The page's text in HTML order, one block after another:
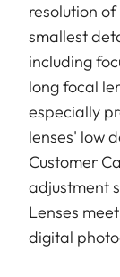
resolution
smallest
including
long focal
especially
lenses' low
Customer
adjustment
Lenses
digital